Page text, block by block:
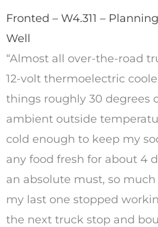
Fronted – W4.311 –
Well
“Almost all over-the-road
12-volt thermoelectric
things roughly 30 degrees
ambient outside
cold enough to keep my
any food fresh for about 4
an absolute must, so
my last one stopped
the next truck stop and